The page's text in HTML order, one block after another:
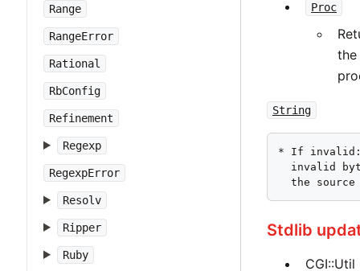
Range
RangeError
Rational
RbConfig
Refinement
Regexp
RegexpError
Resolv
Ripper
Ruby
Proc
the
String
* If invalid:
invalid
the source
Stdlib
CGI::Util